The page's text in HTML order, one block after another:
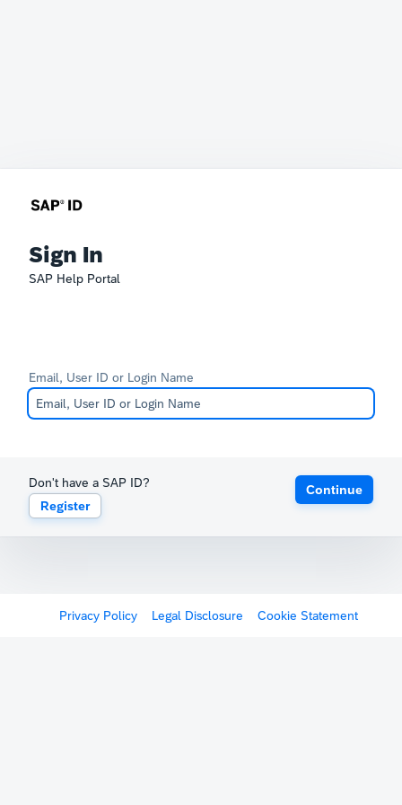
Sign In
SAP Help Portal
Email, User ID or Login Name
Don't have a SAP ID?
Register
Continue
Privacy Policy Legal Disclosure Cookie Statement